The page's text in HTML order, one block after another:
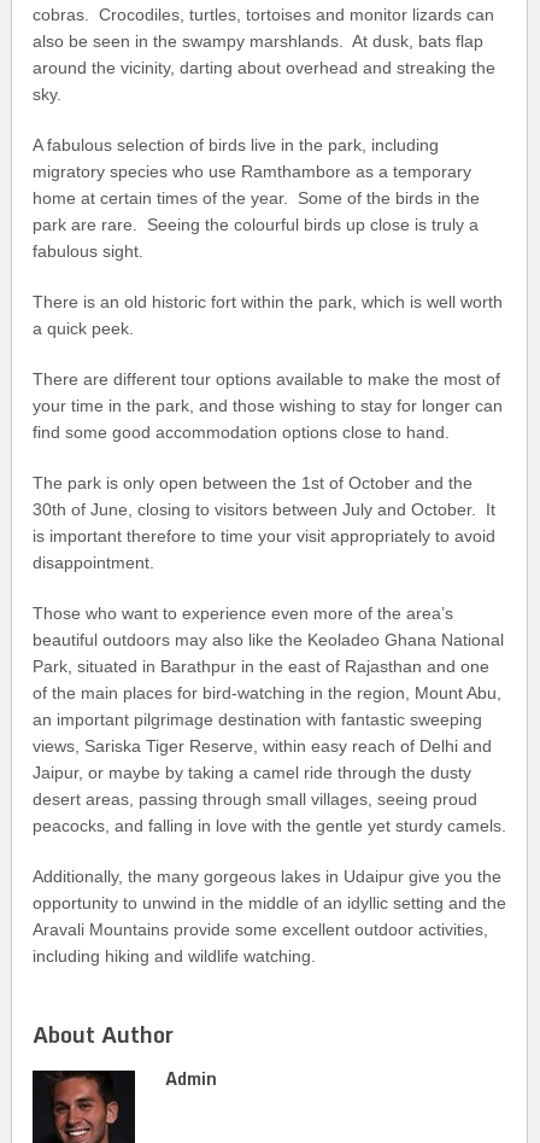
cobras. Crocodiles, turtles, tortoises and monitor lizards can
also be seen in the swampy marshlands. At dusk, bats flap
around the vicinity, darting about overhead and streaking the
sky.
A fabulous selection of birds live in the park, including
migratory species who use Ramthambore as a temporary
home at certain times of the year. Some of the birds in the
park are rare. Seeing the colourful birds up close is truly a
fabulous sight.
There is an old historic fort within the park, which is well worth
a quick peek.
There are different tour options available to make the most of
your time in the park, and those wishing to stay for longer can
find some good accommodation options close to hand.
The park is only open between the 1st of October and the
30th of June, closing to visitors between July and October. It
is important therefore to time your visit appropriately to avoid
disappointment.
Those who want to experience even more of the area’s
beautiful outdoors may also like the Keoladeo Ghana National
Park, situated in Barathpur in the east of Rajasthan and one
of the main places for bird-watching in the region, Mount Abu,
an important pilgrimage destination with fantastic sweeping
views, Sariska Tiger Reserve, within easy reach of Delhi and
Jaipur, or maybe by taking a camel ride through the dusty
desert areas, passing through small villages, seeing proud
peacocks, and falling in love with the gentle yet sturdy camels.
Additionally, the many gorgeous lakes in Udaipur give you the
opportunity to unwind in the middle of an idyllic setting and the
Aravali Mountains provide some excellent outdoor activities,
including hiking and wildlife watching.
About Author
Admin